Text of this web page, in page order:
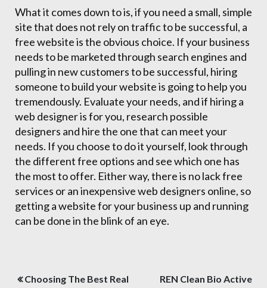
What it comes down to is, if you need a small, simple
site that does not rely on traffic to be successful, a
free website is the obvious choice. If your business
needs to be marketed through search engines and
pulling in new customers to be successful, hiring
someone to build your website is going to help you
tremendously. Evaluate your needs, and if hiring a
web designer is for you, research possible
designers and hire the one that can meet your
needs. If you choose to do it yourself, look through
the different free options and see which one has
the most to offer. Either way, there is no lack free
services or an inexpensive web designers online, so
getting a website for your business up and running
can be done in the blink of an eye.
Post
Choosing The Best Real REN Clean Bio Active